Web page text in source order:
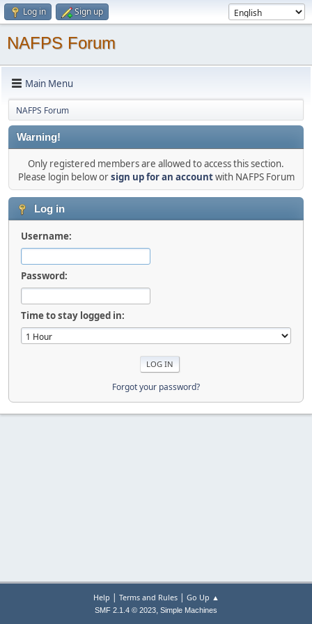
Log in Sign up
NAFPS Forum
Main Menu
NAFPS Forum
Warning!
Only registered members are allowed to access this section.
Please login below orsign up for an accountwith NAFPS Forum
Log in
Username:
Password:
Time to stay logged in:
Forgot your password?
Help | Terms and Rules| Go Up ▲
SMF 2.1.4 © 2023, Simple Machines